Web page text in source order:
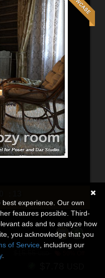
SECSexperience. Our own
features possible. Third-
ads and to analyze how
you acknowledge that you
of Service , including our
.